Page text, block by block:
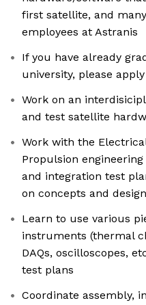
first satellite, and
employees at Astranis
If you have already
university, please
Work on an
and test satellite
Work with the
Propulsion
and integration test
on concepts and
Learn to use various
instruments (thermal
DAQs, oscilloscopes,
test plans
Coordinate assembly,